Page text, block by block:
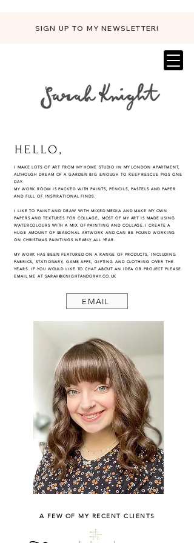
SIGN UP TO MY NEWSLETTER!
HELLO,
I MAKE LOTS OF ART FROM MY HOME STUDIO IN MY LONDON APARTMENT,
ALTHOUGH DREAM OF A GARDEN BIG ENOUGH TO KEEP RESCUE PIGS ONE
DAY.
MY WORK ROOM IS PACKED WITH PAINTS, PENCILS, PASTELS AND PAPER
AND FULL OF INSPIRATIONAL FINDS.
I LIKE TO PAINT AND DRAW WITH MIXED MEDIA AND MAKE MY OWN
PAPERS AND TEXTURES FOR COLLAGE, MOST OF MY ART IS MADE USING
WATERCOLOURS WITH A MIX OF PAINTING AND COLLAGE.I CREATE A
HUGE AMOUNT OF SEASONAL ARTWORK AND CAN BE FOUND WORKING
ON CHRISTMAS PAINTINGS NEARLY ALL YEAR.
MY WORK HAS BEEN FEATURED ON A RANGE OF PRODUCTS, INCLUDING
FABRICS, STATIONARY, GAME APPS, GIFTING AND CLOTHING OVER THE
YEARS. IF YOU WOULD LIKE TO CHAT ABOUT AN IDEA OR PROJECT PLEASE
EMAIL ME AT SARAH@KNIGHTANDGRAY.CO.UK
EMAIL
A FEW OF MY RECENT CLIENTS